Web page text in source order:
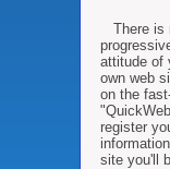
There is
attitude of
own web
on the
register
site you'll